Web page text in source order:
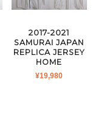
2017-2021
SAMURAI JAPAN
REPLICA JERSEY
HOME
¥19,980